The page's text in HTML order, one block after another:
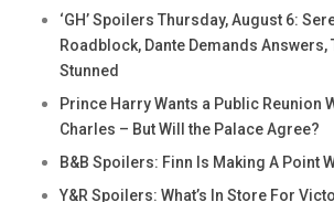
‘GH’ Spoilers Thursday, August 6:
Roadblock, Dante Demands Answers,
Stunned
Prince Harry Wants a Public Reunion
Charles – But Will the Palace Agree?
B&B Spoilers: Finn Is Making A Point
Y&R Spoilers: What’s In Store For